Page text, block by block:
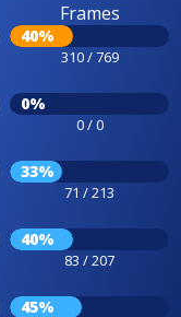
Frames
40%
310 / 769
0%
0 / 0
33%
71 / 213
40%
83 / 207
45%